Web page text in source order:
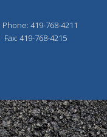
Phone: 419-768-4211
Fax: 419-768-4215